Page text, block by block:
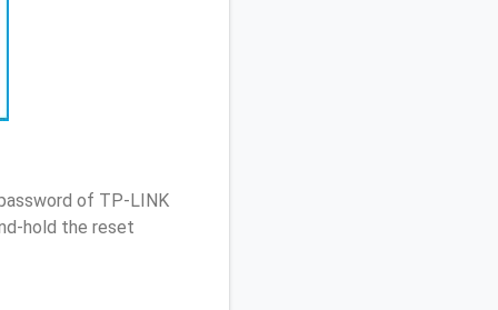
of TP-LINK
hold the reset